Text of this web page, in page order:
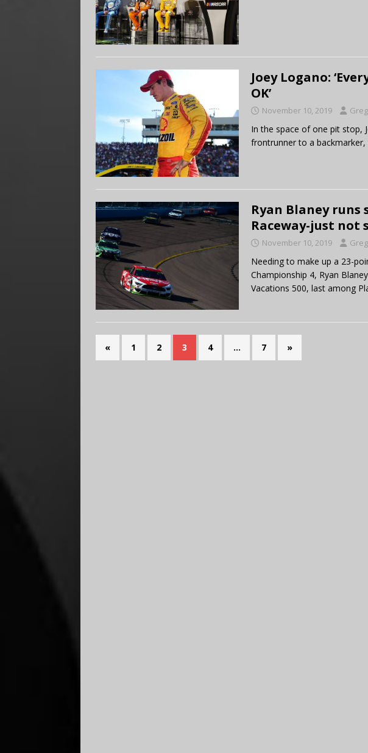
Joey Logano:
OK’
November 10, 2019
In the space of one pit stop,
frontrunner to a
Ryan Blaney runs
Raceway-just not
November 10, 2019
Needing to make up a 23-
Championship 4, Ryan
Vacations 500, last among
« 1 2 3 4 … 7 »